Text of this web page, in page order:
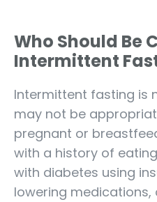
Who Should Be
Intermittent
Intermittent fasting is
may not be
pregnant or
with a history of
with diabetes using
lowering medications,